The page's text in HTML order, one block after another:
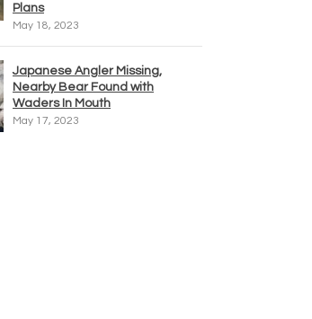
Plans
May 18, 2023
Japanese Angler Missing,
Nearby Bear Found with
Waders In Mouth
May 17, 2023